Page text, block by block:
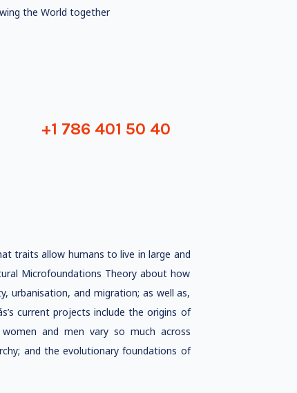
the World together
+1 786 401 50 40
traits allow humans to live in large and
Microfoundations Theory about how
urbanisation, and migration; as well as,
current projects include the origins of
and men vary so much across
and the evolutionary foundations of